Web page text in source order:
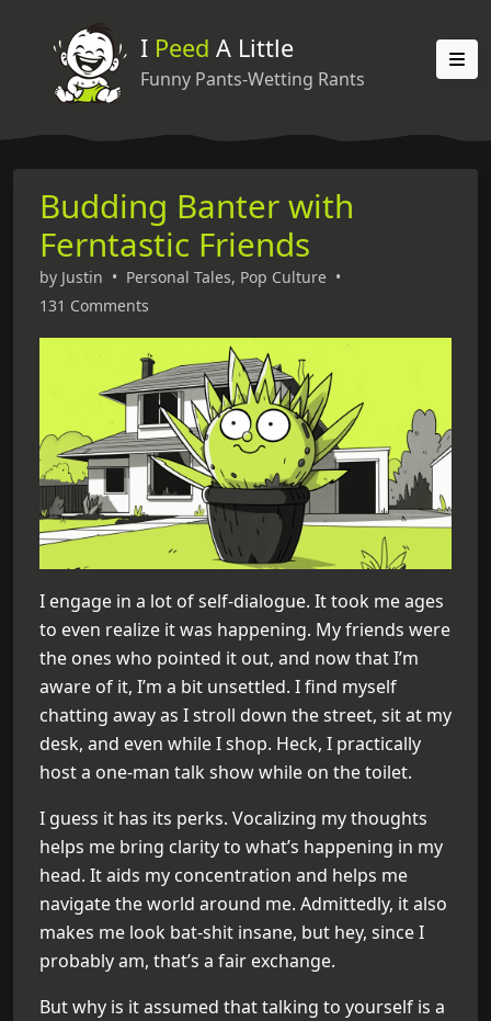
I Peed A Little
Funny Pants-Wetting Rants
Budding Banter with
Ferntastic Friends
by Justin • Personal Tales, Pop Culture •
131 Comments
I engage in a lot of self-dialogue. It took me ages
to even realize it was happening. My friends were
the ones who pointed it out, and now that I’m
aware of it, I’m a bit unsettled. I find myself
chatting away as I stroll down the street, sit at my
desk, and even while I shop. Heck, I practically
host a one-man talk show while on the toilet.
I guess it has its perks. Vocalizing my thoughts
helps me bring clarity to what’s happening in my
head. It aids my concentration and helps me
navigate the world around me. Admittedly, it also
makes me look bat-shit insane, but hey, since I
probably am, that’s a fair exchange.
But why is it assumed that talking to yourself is a